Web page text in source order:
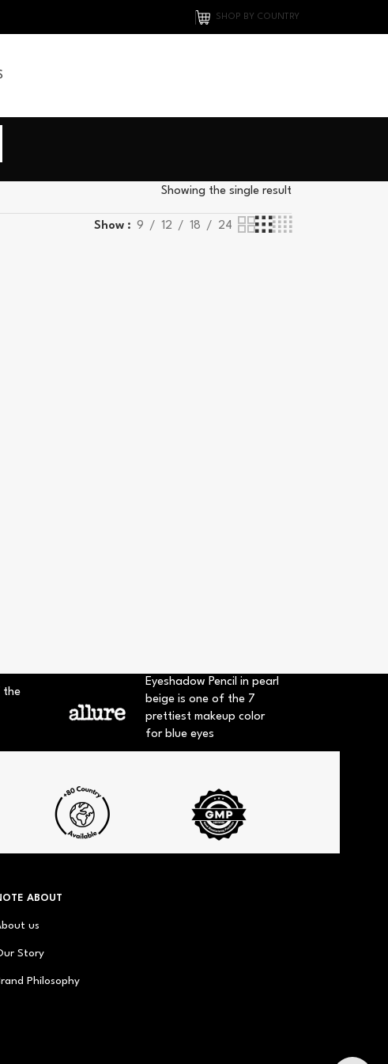
SHOP BY COUNTRY
Showing the single result
Show 9 12 18 24
the
Eyeshadow Pencil in pearl
beige is one of the 7
prettiest makeup color
for blue eyes
ABOUT
us
Story
Philosophy